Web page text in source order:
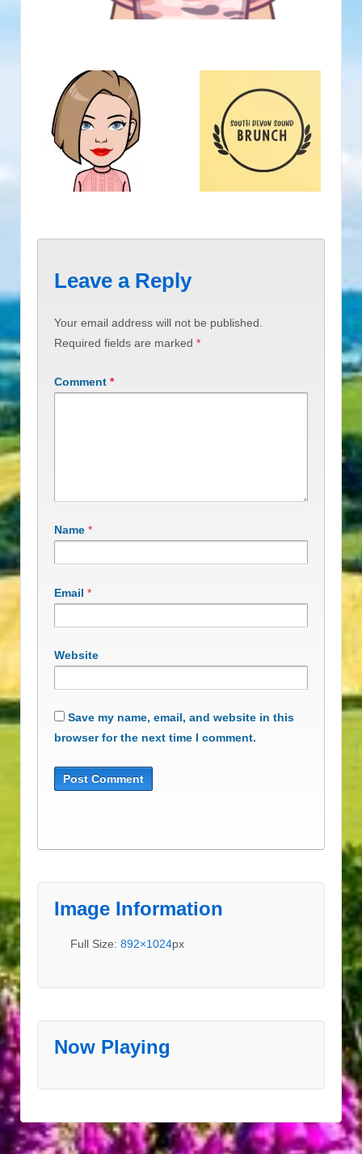
Leave a Reply
Your email address will not be published.
Required fields are marked *
Comment *
Name *
Email *
Website
Save my name, email, and website in this
browser for the next time I comment.
Image Information
Full Size: 892×1024px
Now Playing